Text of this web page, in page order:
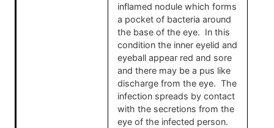
inflamed nodule which forms
a pocket of bacteria around
the base of the eye. In this
condition the inner eyelid and
eyeball appear red and sore
and there may be a pus like
discharge from the eye. The
infection spreads by contact
with the secretions from the
eye of the infected person.